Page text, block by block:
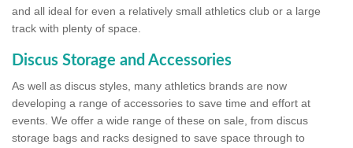
and all ideal for even a relatively small athletics club or a large
track with plenty of space.
Discus Storage and Accessories
As well as discus styles, many athletics brands are now
developing a range of accessories to save time and effort at
events. We offer a wide range of these on sale, from discus
storage bags and racks designed to save space through to